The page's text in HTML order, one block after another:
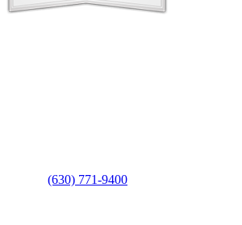
(630) 771-9400